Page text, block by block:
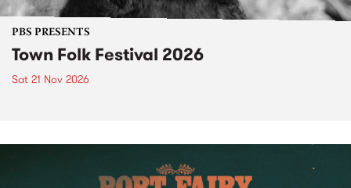
PBS PRESENTS
Town Folk Festival 2026
Sat 21 Nov 2026